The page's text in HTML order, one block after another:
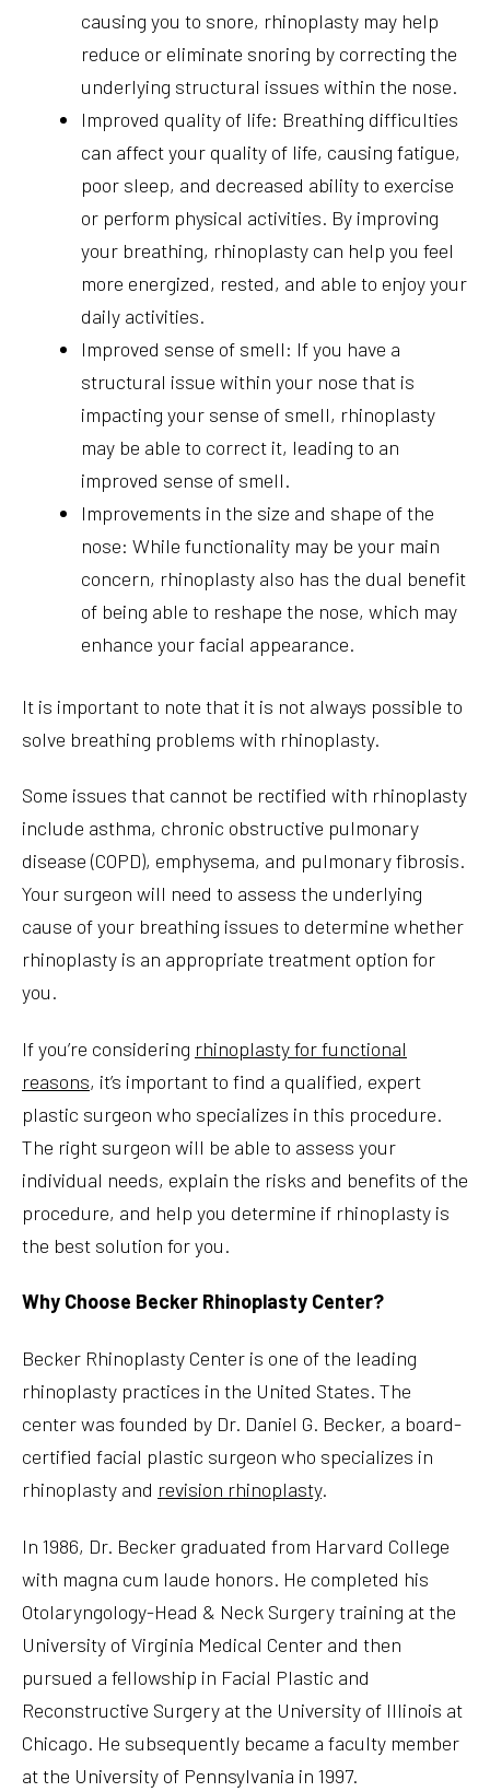
causing you to snore, rhinoplasty may help
reduce or eliminate snoring by correcting the
underlying structural issues within the nose.
Improved quality of life: Breathing difficulties
can affect your quality of life, causing fatigue,
poor sleep, and decreased ability to exercise
or perform physical activities. By improving
your breathing, rhinoplasty can help you feel
more energized, rested, and able to enjoy your
daily activities.
Improved sense of smell: If you have a
structural issue within your nose that is
impacting your sense of smell, rhinoplasty
may be able to correct it, leading to an
improved sense of smell.
Improvements in the size and shape of the
nose: While functionality may be your main
concern, rhinoplasty also has the dual benefit
of being able to reshape the nose, which may
enhance your facial appearance.
It is important to note that it is not always possible to
solve breathing problems with rhinoplasty.
Some issues that cannot be rectified with rhinoplasty
include asthma, chronic obstructive pulmonary
disease (COPD), emphysema, and pulmonary fibrosis.
Your surgeon will need to assess the underlying
cause of your breathing issues to determine whether
rhinoplasty is an appropriate treatment option for
you.
If you’re considering rhinoplasty for functional
reasons, it’s important to find a qualified, expert
plastic surgeon who specializes in this procedure.
The right surgeon will be able to assess your
individual needs, explain the risks and benefits of the
procedure, and help you determine if rhinoplasty is
the best solution for you.
Why Choose Becker Rhinoplasty Center?
Becker Rhinoplasty Center is one of the leading
rhinoplasty practices in the United States. The
center was founded by Dr. Daniel G. Becker, a board-
certified facial plastic surgeon who specializes in
rhinoplasty and revision rhinoplasty.
In 1986, Dr. Becker graduated from Harvard College
with magna cum laude honors. He completed his
Otolaryngology-Head & Neck Surgery training at the
University of Virginia Medical Center and then
pursued a fellowship in Facial Plastic and
Reconstructive Surgery at the University of Illinois at
Chicago. He subsequently became a faculty member
at the University of Pennsylvania in 1997.